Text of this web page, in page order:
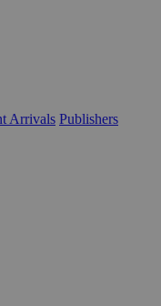
Arrivals Publishers